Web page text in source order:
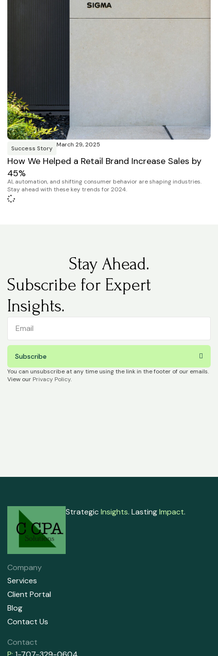
Success Story March 29, 2025
How We Helped a Retail Brand Increase Sales by
45%
AI, automation, and shifting consumer behavior are shaping industries.
Stay ahead with these key trends for 2024.
Stay Ahead.
Subscribe for Expert
Insights.
Subscribe
You can unsubscribe at any time using the link in the footer of our emails.
View our Privacy Policy.
StrategicInsights. LastingImpact.
Company
Services
Client Portal
Blog
Contact Us
Contact